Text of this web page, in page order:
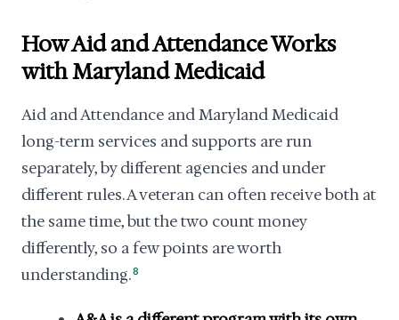
How Aid and Attendance Works
with Maryland Medicaid
Aid and Attendance and Maryland Medicaid
long-term services and supports are run
separately, by different agencies and under
different rules. A veteran can often receive both at
the same time, but the two count money
differently, so a few points are worth
understanding.8